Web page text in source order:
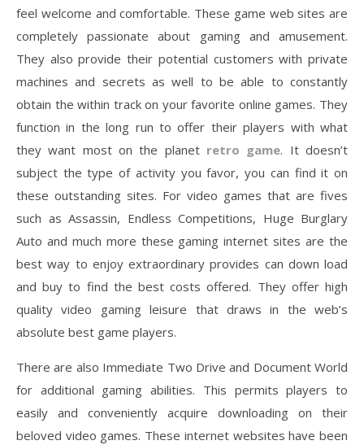
feel welcome and comfortable. These game web sites are
completely passionate about gaming and amusement.
They also provide their potential customers with private
machines and secrets as well to be able to constantly
obtain the within track on your favorite online games. They
function in the long run to offer their players with what
they want most on the planet retro game. It doesn’t
subject the type of activity you favor, you can find it on
these outstanding sites. For video games that are fives
such as Assassin, Endless Competitions, Huge Burglary
Auto and much more these gaming internet sites are the
best way to enjoy extraordinary provides can down load
and buy to find the best costs offered. They offer high
quality video gaming leisure that draws in the web’s
absolute best game players.
There are also Immediate Two Drive and Document World
for additional gaming abilities. This permits players to
easily and conveniently acquire downloading on their
beloved video games. These internet websites have been